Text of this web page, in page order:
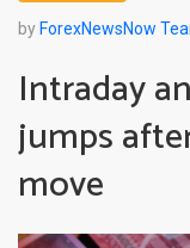
by ForexNewsNow
Intraday
jumps
move